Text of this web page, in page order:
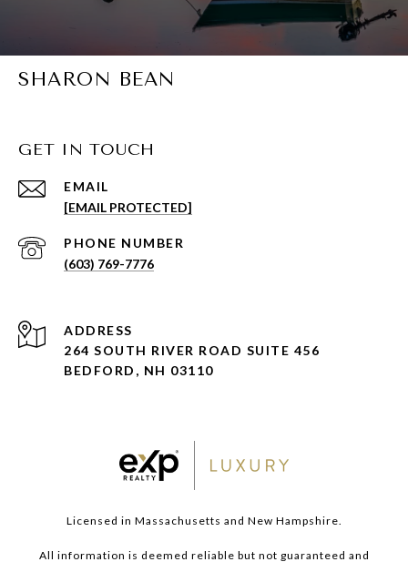
SHARON BEAN
GET IN TOUCH
EMAIL
[EMAIL PROTECTED]
PHONE NUMBER
(603) 769-7776
ADDRESS
264 SOUTH RIVER ROAD SUITE 456
BEDFORD, NH 03110
Licensed in Massachusetts and New Hampshire.
All information is deemed reliable but not guaranteed and